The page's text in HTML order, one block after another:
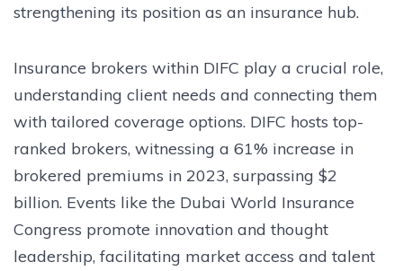
strengthening its position as an insurance hub.
Insurance brokers within DIFC play a crucial role,
understanding client needs and connecting them
with tailored coverage options. DIFC hosts top-
ranked brokers, witnessing a 61% increase in
brokered premiums in 2023, surpassing $2
billion. Events like the Dubai World Insurance
Congress promote innovation and thought
leadership, facilitating market access and talent